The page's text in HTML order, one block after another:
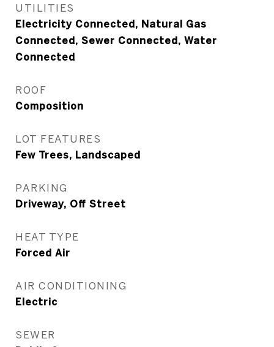
UTILITIES
Electricity Connected, Natural Gas
Connected, Sewer Connected, Water
Connected
ROOF
Composition
LOT FEATURES
Few Trees, Landscaped
PARKING
Driveway, Off Street
HEAT TYPE
Forced Air
AIR CONDITIONING
Electric
SEWER